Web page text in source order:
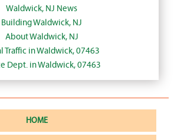
Waldwick, NJ News
Building Waldwick, NJ
About Waldwick, NJ
Traffic in Waldwick, 07463
Dept. in Waldwick, 07463
HOME